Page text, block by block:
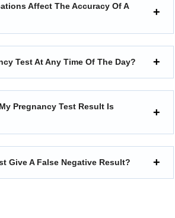
Affect The Accuracy Of A
Test At Any Time Of The Day?
Pregnancy Test Result Is
Give A False Negative Result?